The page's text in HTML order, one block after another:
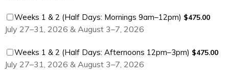
Weeks 1 & 2 (Half Days: Mornings 9am–12pm) $475.00
$475.00
July 27–31, 2026 & August 3–7, 2026
Weeks 1 & 2 (Half Days: Afternoons 12pm–3pm) $475.00
$475.00
July 27–31, 2026 & August 3–7, 2026